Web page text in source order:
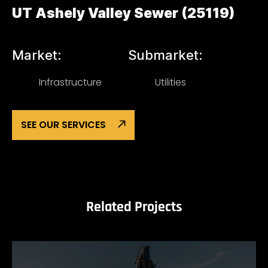
UT Ashely Valley Sewer (25119)
Market:
Infrastructure
Submarket:
Utilities
SEE OUR SERVICES
Related Projects